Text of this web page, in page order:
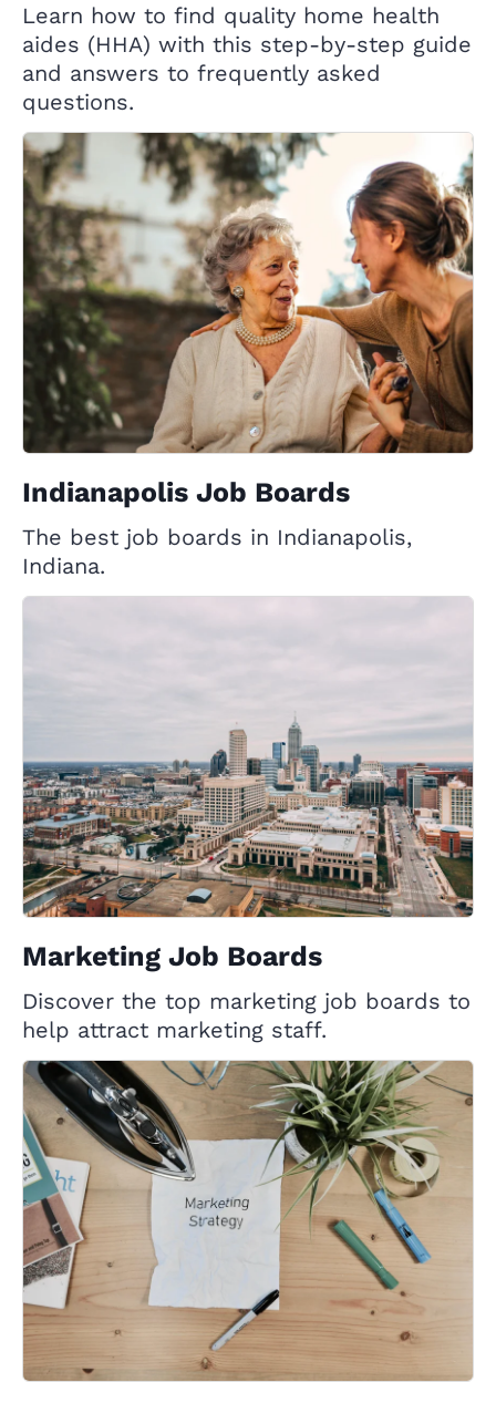
Learn how to find quality home health
aides (HHA) with this step-by-step guide
and answers to frequently asked
questions.
Indianapolis Job Boards
The best job boards in Indianapolis,
Indiana.
Marketing Job Boards
Discover the top marketing job boards to
help attract marketing staff.